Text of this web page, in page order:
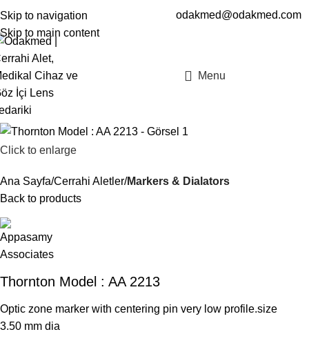
Skip to navigation
Skip to main content
ENTR odakmed@odakmed.com
Menu
Click to enlarge
Ana Sayfa Cerrahi Aletler Markers & Dialators
Back to products
Thornton Model : AA 2213
Optic zone marker with centering pin very low profile.size
3.50 mm dia